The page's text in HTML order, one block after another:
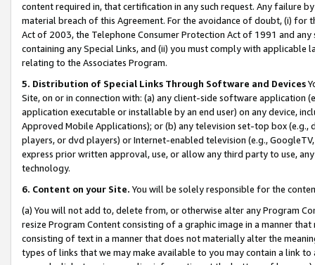
content required in, that certification in any such request. Any failure
material breach of this Agreement. For the avoidance of doubt, (i) for
Act of 2003, the Telephone Consumer Protection Act of 1991 and
containing any Special Links, and (ii) you must comply with
relating to the Associates Program.
5. Distribution of Special Links Through Software and Devices
Site, on or in connection with: (a) any client-side software application
application executable or installable by an end user) on any device,
Approved Mobile Applications); or (b) any television set-top box
players, or dvd players) or Internet-enabled television (e.g.,
express prior written approval, use, or allow any third party to use,
technology.
6. Content on your Site. You will be solely responsible for the
(a) You will not add to, delete from, or otherwise alter any Program
resize Program Content consisting of a graphic image in a manner
consisting of text in a manner that does not materially alter the
types of links that we may make available to you may contain a link